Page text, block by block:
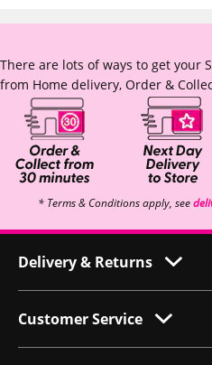
There are lots of ways to get your
from Home delivery, Order &
* Terms & Conditions apply, see
Delivery & Returns
Customer Service